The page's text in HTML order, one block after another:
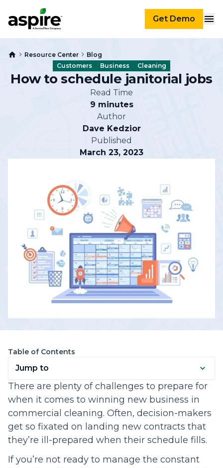
Get Demo
Resource Center
Blog
Customers
Business Cleaning
How to schedule janitorial jobs
Read Time
9 minutes
Author
Dave Kedzior
Published
March 23, 2023
Table of Contents
Jump to
There are plenty of challenges to prepare for
when it comes to winning new business in
commercial cleaning. Often, decision-makers
get so fixated on landing new contracts that
they’re ill-prepared when their schedule fills.
If you’re not ready to manage the constant